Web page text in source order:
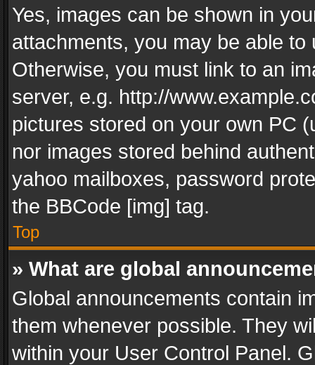
Yes, images can be shown in
attachments, you may be able
Otherwise, you must link to an
server, e.g. http://
pictures stored on your own PC
nor images stored behind
yahoo mailboxes, password
the BBCode [img] tag.
Top
» What are global
Global announcements contain
them whenever possible. They
within your User Control Panel.